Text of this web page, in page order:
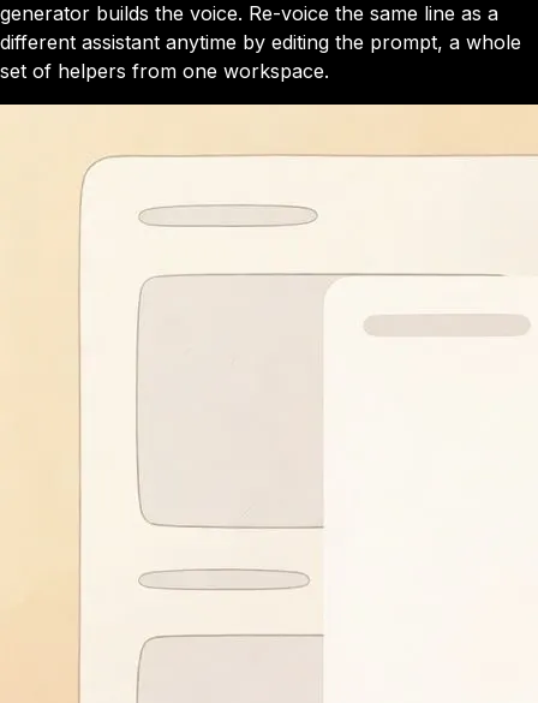
generator builds the voice. Re-voice the same line as a
different assistant anytime by editing the prompt, a whole
set of helpers from one workspace.